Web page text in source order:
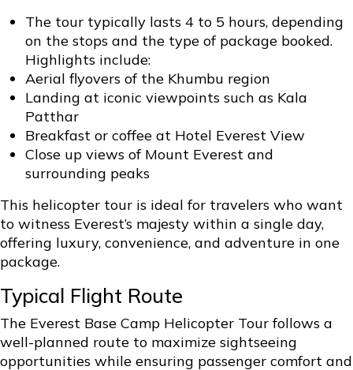
The tour typically lasts 4 to 5 hours, depending
on the stops and the type of package booked.
Highlights include:
Aerial flyovers of the Khumbu region
Landing at iconic viewpoints such as Kala
Patthar
Breakfast or coffee at Hotel Everest View
Close up views of Mount Everest and
surrounding peaks
This helicopter tour is ideal for travelers who want
to witness Everest’s majesty within a single day,
offering luxury, convenience, and adventure in one
package.
Typical Flight Route
The Everest Base Camp Helicopter Tour follows a
well-planned route to maximize sightseeing
opportunities while ensuring passenger comfort and